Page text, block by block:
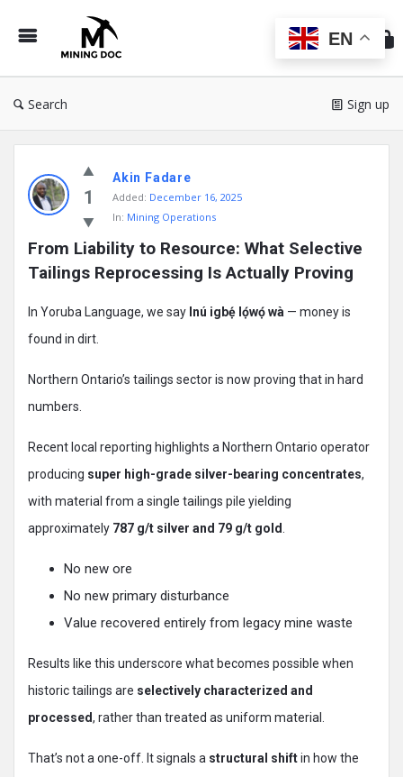
Doc
Search Sign up
Doc
Latest
Posts
1
Akin Fadare
Added: December 16, 2025
In: Mining Operations
From Liability to Resource: What Selective
Tailings Reprocessing Is Actually Proving
In Yoruba Language, we say Inú igbẹ́ lọ́wọ́ wà — money is
found in dirt.
Northern Ontario’s tailings sector is now proving that in hard
numbers.
Recent local reporting highlights a Northern Ontario operator
producing super high-grade silver-bearing concentrates,
with material from a single tailings pile yielding
approximately 787 g/t silver and 79 g/t gold
No new ore
No new primary disturbance
Value recovered entirely from legacy mine waste
Results like this underscore what becomes possible when
historic tailings are selectively characterized and
processed, rather than treated as uniform material.
That’s not a one-off. It signals a structural shiftin how the
EN